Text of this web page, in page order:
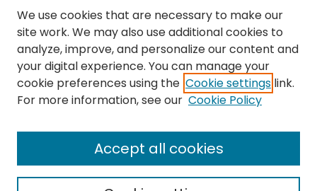
Nursing and Health Sciences Research Journal
Author Corner
Author FAQ
Policies
Submit Content
We use cookies that are necessary to make our
site work. We may also use additional cookies to
analyze, improve, and personalize our content and
your digital experience. You can manage your
cookie preferences using the Cookie settings link.
For more information, see our Cookie Policy
Accept all cookies